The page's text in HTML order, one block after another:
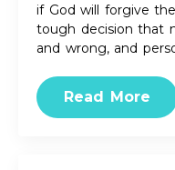
if God will forgive
tough decision that
and wrong, and
Read More